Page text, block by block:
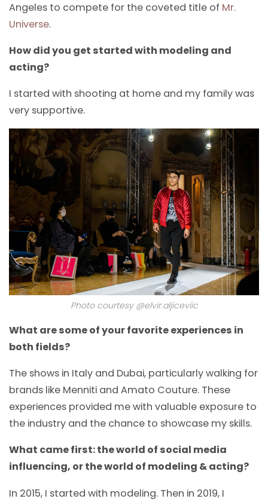
Angeles to compete for the coveted title of Mr.
Universe.
How did you get started with modeling and
acting?
I started with shooting at home and my family was
very supportive.
Photo courtesy @elvir.aljiceviic
What are some of your favorite experiences in
both fields?
The shows in Italy and Dubai, particularly walking for
brands like Menniti and Amato Couture. These
experiences provided me with valuable exposure to
the industry and the chance to showcase my skills.
What came first: the world of social media
influencing, or the world of modeling & acting?
In 2015, I started with modeling. Then in 2019, I